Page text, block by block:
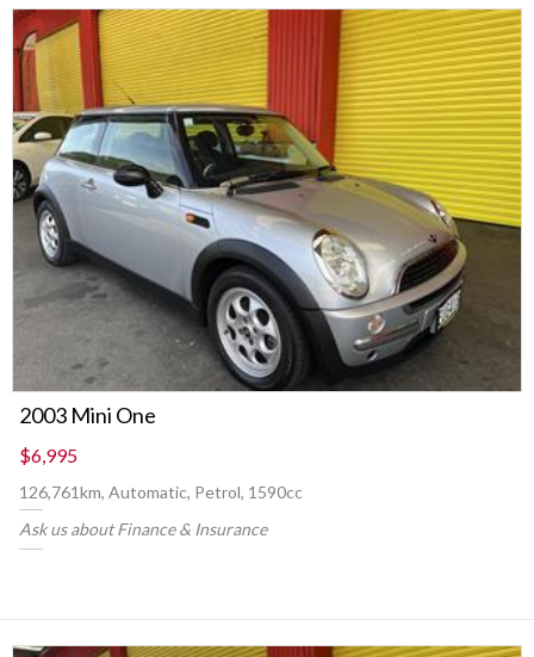
2003 Mini One
$6,995
126,761km, Automatic, Petrol, 1590cc
Ask us about Finance & Insurance